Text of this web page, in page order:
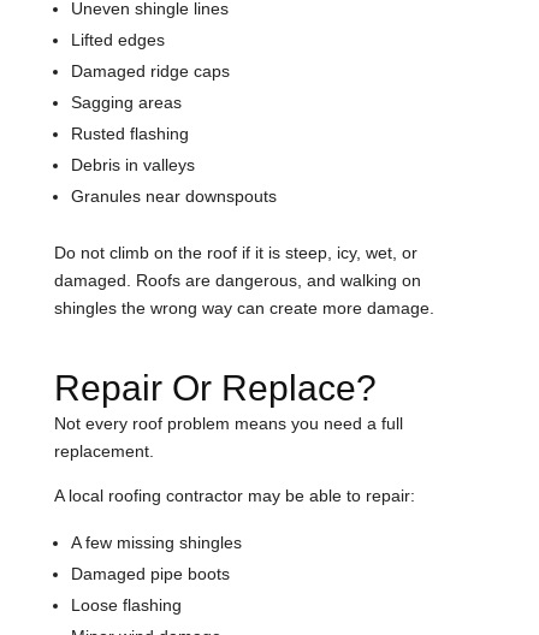
Uneven shingle lines
Lifted edges
Damaged ridge caps
Sagging areas
Rusted flashing
Debris in valleys
Granules near downspouts
Do not climb on the roof if it is steep, icy, wet, or
damaged. Roofs are dangerous, and walking on
shingles the wrong way can create more damage.
Repair Or Replace?
Not every roof problem means you need a full
replacement.
A local roofing contractor may be able to repair:
A few missing shingles
Damaged pipe boots
Loose flashing